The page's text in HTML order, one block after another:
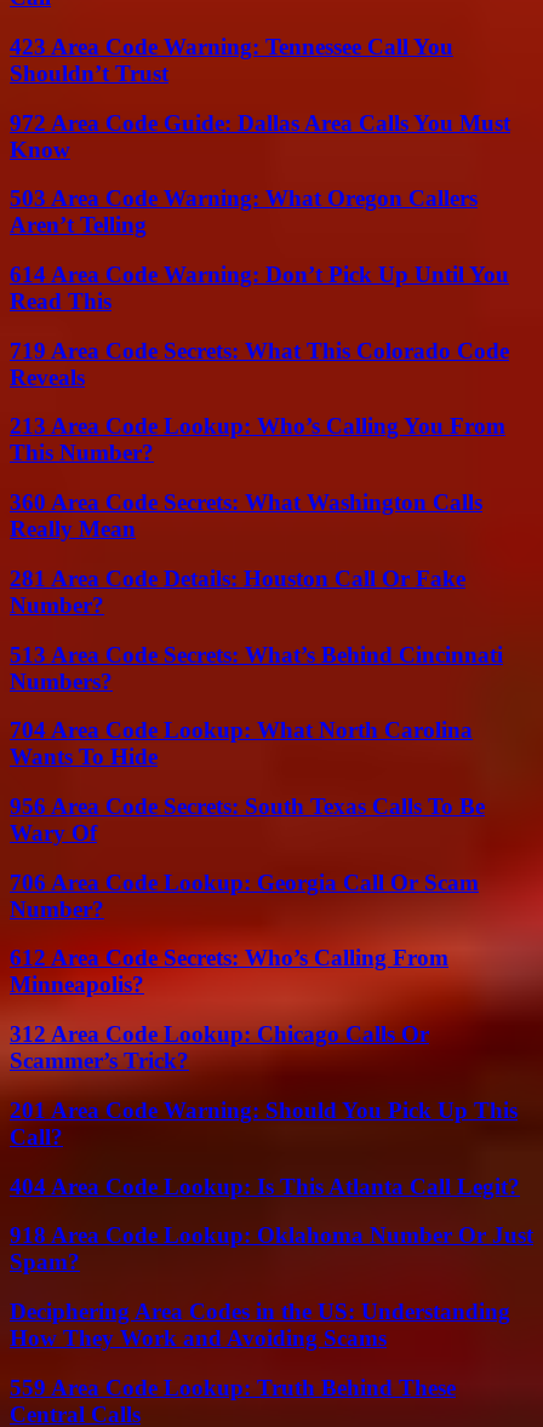
423 Area Code Warning: Tennessee Call You
Shouldn’t Trust
972 Area Code Guide: Dallas Area Calls You Must
Know
503 Area Code Warning: What Oregon Callers
Aren’t Telling
614 Area Code Warning: Don’t Pick Up Until You
Read This
719 Area Code Secrets: What This Colorado Code
Reveals
213 Area Code Lookup: Who’s Calling You From
This Number?
360 Area Code Secrets: What Washington Calls
Really Mean
281 Area Code Details: Houston Call Or Fake
Number?
513 Area Code Secrets: What’s Behind Cincinnati
Numbers?
704 Area Code Lookup: What North Carolina
Wants To Hide
956 Area Code Secrets: South Texas Calls To Be
Wary Of
706 Area Code Lookup: Georgia Call Or Scam
Number?
612 Area Code Secrets: Who’s Calling From
Minneapolis?
312 Area Code Lookup: Chicago Calls Or
Scammer’s Trick?
201 Area Code Warning: Should You Pick Up This
Call?
404 Area Code Lookup: Is This Atlanta Call Legit?
918 Area Code Lookup: Oklahoma Number Or Just
Spam?
Deciphering Area Codes in the US: Understanding
How They Work and Avoiding Scams
559 Area Code Lookup: Truth Behind These
Central Calls